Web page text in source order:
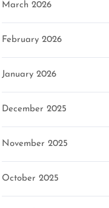
March 2026
February 2026
January 2026
December 2025
November 2025
October 2025